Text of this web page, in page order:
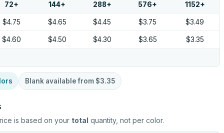
72+ 144+ 288+ 576+ 1152+
$4.75 $4.65 $4.45 $3.75 $3.49
$4.60 $4.50 $4.30 $3.65 $3.35
Blank available from $3.35
is based on your total quantity, not per color.